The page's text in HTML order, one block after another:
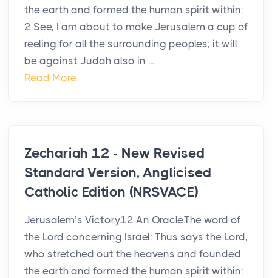
the earth and formed the human spirit within:
2 See, I am about to make Jerusalem a cup of
reeling for all the surrounding peoples; it will
be against Judah also in ...
Read More
Zechariah 12 - New Revised
Standard Version, Anglicised
Catholic Edition (NRSVACE)
Jerusalem’s Victory12 An Oracle.The word of
the Lord concerning Israel: Thus says the Lord,
who stretched out the heavens and founded
the earth and formed the human spirit within: